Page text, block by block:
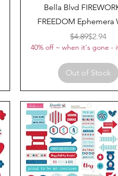
Quick View
Bella Blvd
FREEDOM Ephemera
Regular
$4.89Sale
$2.94
40% off ~ when it's gone -
Out of Stock